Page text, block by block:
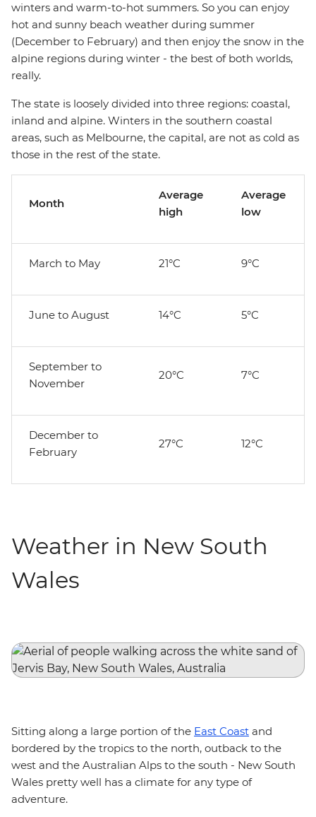
winters and warm-to-hot summers. So you can enjoy
hot and sunny beach weather during summer
(December to February) and then enjoy the snow in the
alpine regions during winter - the best of both worlds,
really.
The state is loosely divided into three regions: coastal,
inland and alpine. Winters in the southern coastal
areas, such as Melbourne, the capital, are not as cold as
those in the rest of the state.
Month
Average
high
Average
low
March to May 21°C 9°C
June to August 14°C 5°C
September to
November
20°C 7°C
December to
February
27°C 12°C
Weather in New South
Wales
Sitting along a large portion of the East Coast and
bordered by the tropics to the north, outback to the
west and the Australian Alps to the south - New South
Wales pretty well has a climate for any type of
adventure.